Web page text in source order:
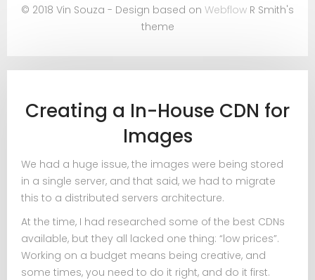
© 2018 Vin Souza - Design based on Webflow R Smith's
theme
Creating a In-House CDN for
Images
We had a huge issue, the images were being stored
in a single server, and that said, we had to migrate
this to a distributed servers architecture.
At the time, I had researched some of the best CDNs
available, but they all lacked one thing: “low prices”.
Working on a budget means being creative, and
some times, you need to do it right, and do it first.